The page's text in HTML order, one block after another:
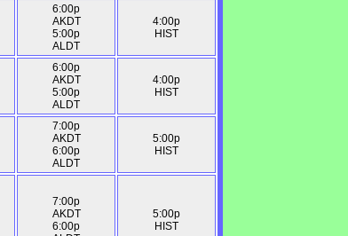
6:00p
AKDT
5:00p
ALDT
4:00p
HIST
6:00p
AKDT
5:00p
ALDT
4:00p
HIST
7:00p
AKDT
6:00p
ALDT
5:00p
HIST
7:00p
AKDT
6:00p
5:00p
HIST